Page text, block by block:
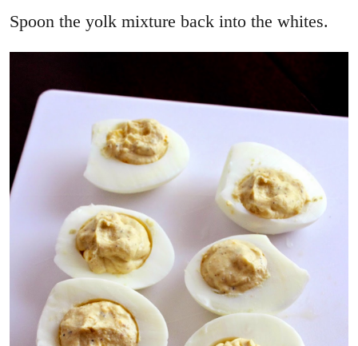
Spoon the yolk mixture back into the whites.